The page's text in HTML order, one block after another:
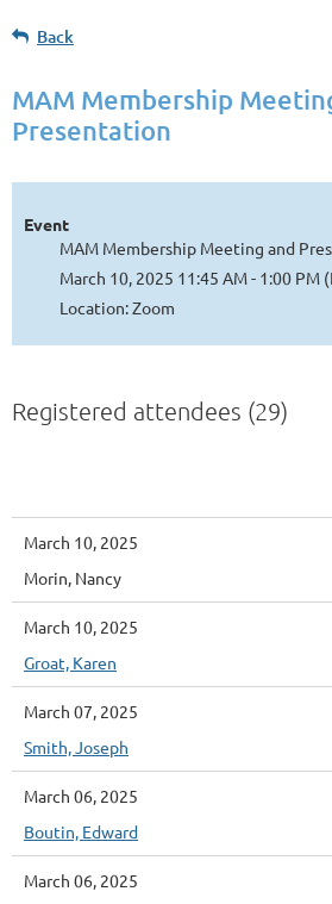
Back
MAM Membership
Presentation
Event
MAM Membership Meeting and
March 10, 2025 11:45 AM - 1:00 PM
Location: Zoom
Registered attendees (29)
March 10, 2025
Morin, Nancy
March 10, 2025
Groat, Karen
March 07, 2025
Smith, Joseph
March 06, 2025
Boutin, Edward
March 06, 2025